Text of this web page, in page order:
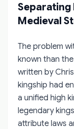
Separating
Medieval
The problem
known than
written by
kingship had
a unified high
legendary
attribute laws